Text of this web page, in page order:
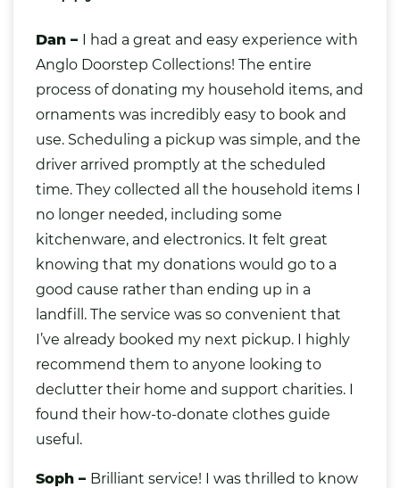
Dan – I had a great and easy experience with
Anglo Doorstep Collections! The entire
process of donating my household items, and
ornaments was incredibly easy to book and
use. Scheduling a pickup was simple, and the
driver arrived promptly at the scheduled
time. They collected all the household items I
no longer needed, including some
kitchenware, and electronics. It felt great
knowing that my donations would go to a
good cause rather than ending up in a
landfill. The service was so convenient that
I’ve already booked my next pickup. I highly
recommend them to anyone looking to
declutter their home and support charities. I
found their how-to-donate clothes guide
useful.
Soph – Brilliant service! I was thrilled to know